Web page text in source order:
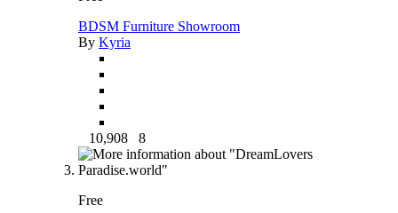
BDSM Furniture Showroom
By Kyria
10,908 8
Free